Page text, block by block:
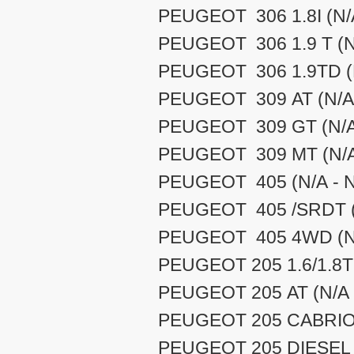
PEUGEOT 306 1.8I
PEUGEOT 306 1.9 T
PEUGEOT 306 1.9TD
PEUGEOT 309 AT (N/
PEUGEOT 309 GT (N/
PEUGEOT 309 MT (N/
PEUGEOT 405 (N/A -
PEUGEOT 405 /SRDT
PEUGEOT 405 4WD
PEUGEOT 205 1.6/
PEUGEOT 205 AT (N/
PEUGEOT 205
PEUGEOT 205